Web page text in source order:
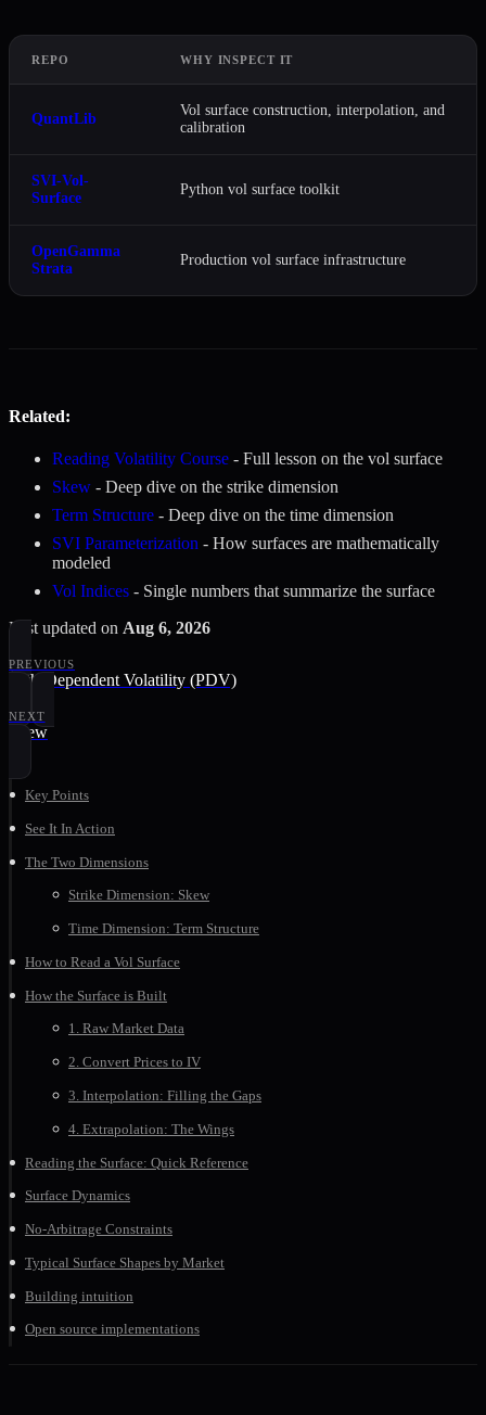
REPO WHY INSPECT IT
QuantLib
Vol surface construction, interpolation, and
calibration
SVI-Vol-
Surface
Python vol surface toolkit
OpenGamma
Strata
Production vol surface infrastructure
Related:
Reading Volatility Course - Full lesson on the vol surface
Skew - Deep dive on the strike dimension
Term Structure - Deep dive on the time dimension
SVI Parameterization - How surfaces are mathematically
modeled
Vol Indices - Single numbers that summarize the surface
Last updated on Aug 6, 2026
PREVIOUS
Path-Dependent Volatility (PDV)
NEXT
Skew
Key Points
See It In Action
The Two Dimensions
Strike Dimension: Skew
Time Dimension: Term Structure
How to Read a Vol Surface
How the Surface is Built
1. Raw Market Data
2. Convert Prices to IV
3. Interpolation: Filling the Gaps
4. Extrapolation: The Wings
Reading the Surface: Quick Reference
Surface Dynamics
No-Arbitrage Constraints
Typical Surface Shapes by Market
Building intuition
Open source implementations